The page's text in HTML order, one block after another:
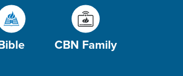
CBN Family